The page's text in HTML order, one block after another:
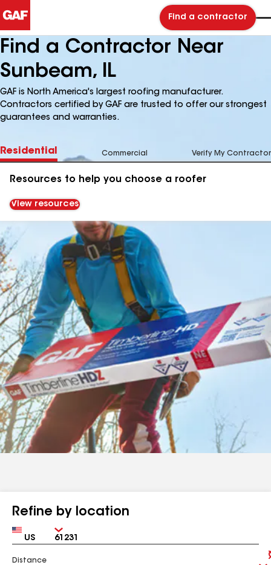
Find a contractor
Find a Contractor Near
Sunbeam, IL
GAF is North America's largest roofing manufacturer.
Contractors certified by GAF are trusted to offer our strongest
guarantees and warranties.
Residential Commercial Verify My Contractor
Resources to help you choose a roofer
View resources
Refine by location
Country Zip
Distance